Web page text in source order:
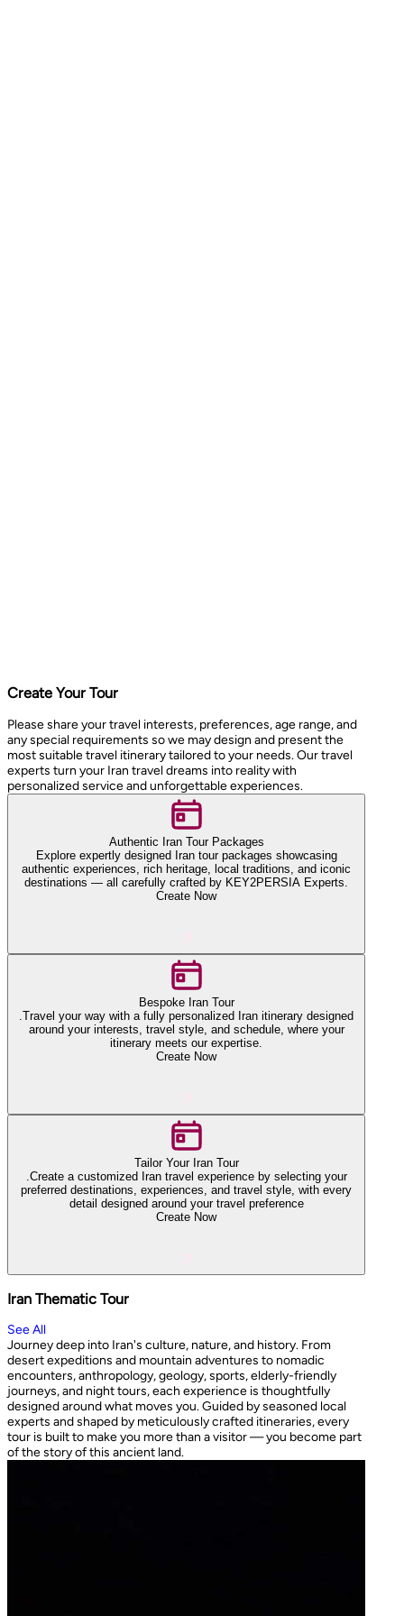
Create Your Tour
Please share your travel interests, preferences, age range, and
any special requirements so we may design and present the
most suitable travel itinerary tailored to your needs. Our travel
experts turn your Iran travel dreams into reality with
personalized service and unforgettable experiences.
Authentic Iran Tour Packages
Explore expertly designed Iran tour packages showcasing
authentic experiences, rich heritage, local traditions, and iconic
destinations — all carefully crafted by KEY2PERSIA Experts.
Create Now
Bespoke Iran Tour
.Travel your way with a fully personalized Iran itinerary designed
around your interests, travel style, and schedule, where your
itinerary meets our expertise.
Create Now
Tailor Your Iran Tour
.Create a customized Iran travel experience by selecting your
preferred destinations, experiences, and travel style, with every
detail designed around your travel preference
Create Now
Iran Thematic Tour
See All
Journey deep into Iran's culture, nature, and history. From
desert expeditions and mountain adventures to nomadic
encounters, anthropology, geology, sports, elderly-friendly
journeys, and night tours, each experience is thoughtfully
designed around what moves you. Guided by seasoned local
experts and shaped by meticulously crafted itineraries, every
tour is built to make you more than a visitor — you become part
of the story of this ancient land.